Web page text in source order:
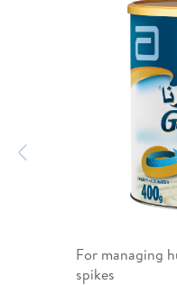
For managing
spikes